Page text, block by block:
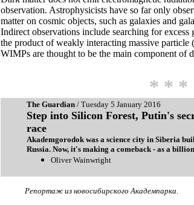
observation. Astrophysicists have so far only
matter on cosmic objects, such as galaxies and
Indirect observations include searching for
the product of weakly interacting massive particle
WIMPs are thought to be the main component of
* * *
The Guardian / Tuesday 5 January 2016
Step into Silicon Forest, Putin's
race
Akademgorodok was a science city in Siberia
Russia. Now, it's making a comeback - as a
Oliver Wainwright
Репортаж из новосибирского Академпарка.